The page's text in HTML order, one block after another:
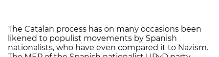
The Catalan process has on many occasions been
likened to populist movements by Spanish
nationalists, who have even compared it to Nazism.